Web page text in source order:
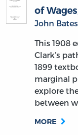
of
John
This 1908
Clark’s
1899
marginal
explore
between
MORE